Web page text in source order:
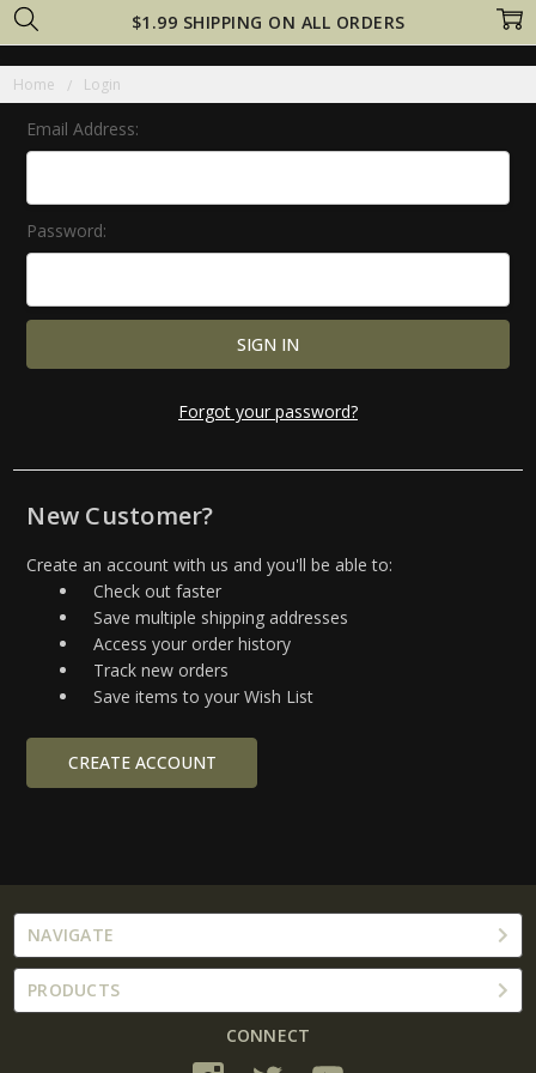
$1.99 SHIPPING ON ALL ORDERS
Home Login
Email Address:
Password:
Forgot your password?
New Customer?
Create an account with us and you'll be able to:
Check out faster
Save multiple shipping addresses
Access your order history
Track new orders
Save items to your Wish List
CREATE ACCOUNT
NAVIGATE
PRODUCTS
CONNECT